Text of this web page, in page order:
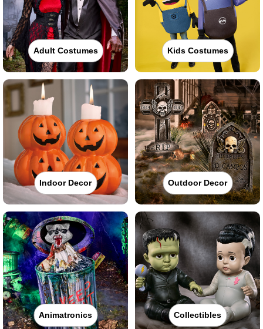
Adult Costumes Kids Costumes
Indoor Decor Outdoor Decor
Animatronics Collectibles